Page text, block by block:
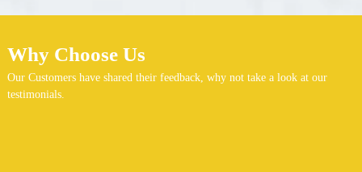
Why Choose Us
Our Customers have shared their feedback, why not take a look at our
testimonials.